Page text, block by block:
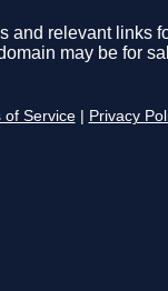
and relevant links
may be for
of Service Privacy